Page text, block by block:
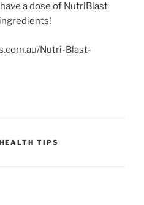
a dose of NutriBlast
Nutri-Blast-
HEALTH TIPS